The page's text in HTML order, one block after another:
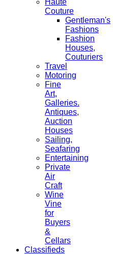
Haute
Couture
Gentleman's
Fashions
Fashion
Houses,
Couturiers
Travel
Motoring
Fine
Art,
Galleries.
Antiques,
Auction
Houses
Sailing,
Seafaring
Entertaining
Private
Air
Craft
Wine
Vine
for
Buyers
&
Cellars
Classifieds